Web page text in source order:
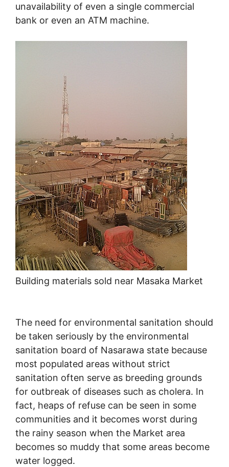
unavailability of even a single commercial
bank or even an ATM machine.
Building materials sold near Masaka Market
The need for environmental sanitation should
be taken seriously by the environmental
sanitation board of Nasarawa state because
most populated areas without strict
sanitation often serve as breeding grounds
for outbreak of diseases such as cholera. In
fact, heaps of refuse can be seen in some
communities and it becomes worst during
the rainy season when the Market area
becomes so muddy that some areas become
water logged.